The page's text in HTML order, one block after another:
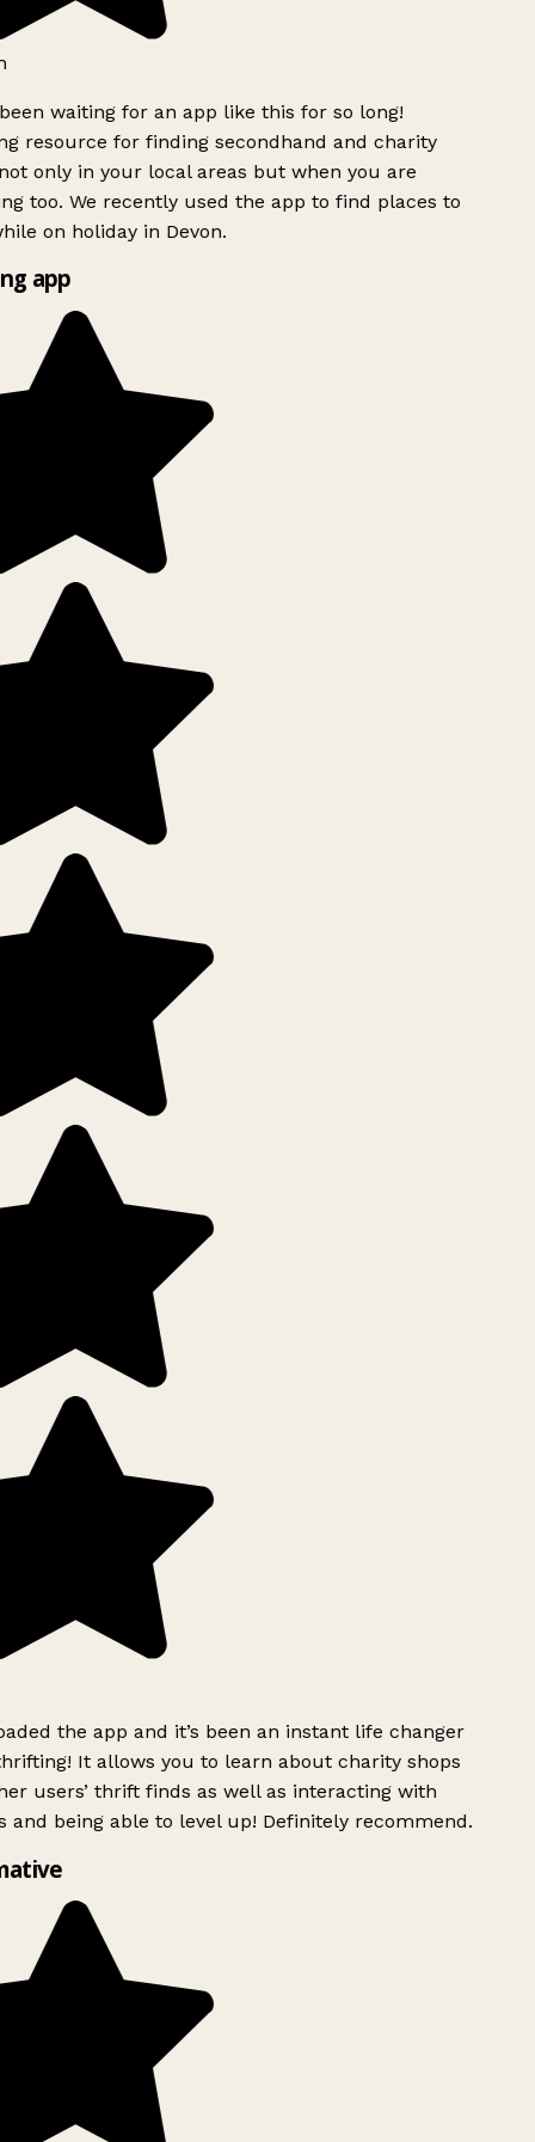
waiting for an app like this for so long!
resource for finding secondhand and charity
only in your local areas but when you are
too. We recently used the app to find places to
on holiday in Devon.
app
the app and it’s been an instant life changer
It allows you to learn about charity shops
users’ thrift finds as well as interacting with
and being able to level up! Definitely recommend.